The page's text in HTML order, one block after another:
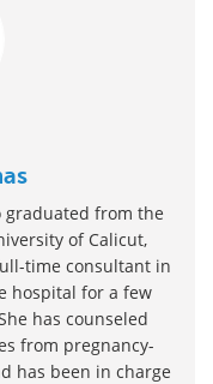
graduated from the
of Calicut,
time consultant in
hospital for a few
has counseled
from pregnancy-
has been in charge